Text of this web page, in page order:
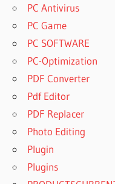
PC Antivirus
PC Game
PC SOFTWARE
PC-Optimization
PDF Converter
Pdf Editor
PDF Replacer
Photo Editing
Plugin
Plugins